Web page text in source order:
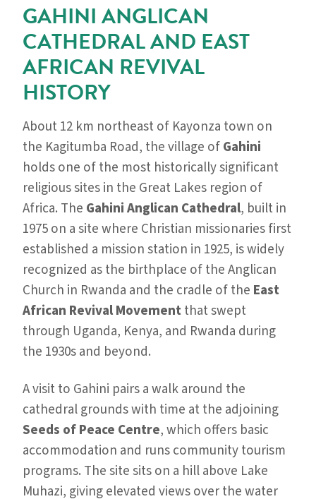
GAHINI ANGLICAN
CATHEDRAL AND EAST
AFRICAN REVIVAL
HISTORY
About 12 km northeast of Kayonza town on
the Kagitumba Road, the village ofGahini
holds one of the most historically significant
religious sites in the Great Lakes region of
Africa. The Gahini Anglican Cathedral, built in
1975 on a site where Christian missionaries first
established a mission station in 1925, is widely
recognized as the birthplace of the Anglican
Church in Rwanda and the cradle of the East
African Revival Movementthat swept
through Uganda, Kenya, and Rwanda during
the 1930s and beyond.
A visit to Gahini pairs a walk around the
cathedral grounds with time at the adjoining
Seeds of Peace Centre, which offers basic
accommodation and runs community tourism
programs. The site sits on a hill above Lake
Muhazi, giving elevated views over the water